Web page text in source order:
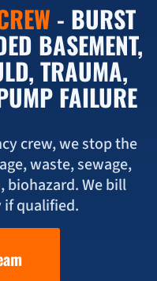
- BURST
BASEMENT,
TRAUMA,
FAILURE
crew, we stop the
waste, sewage,
biohazard. We bill
if qualified.